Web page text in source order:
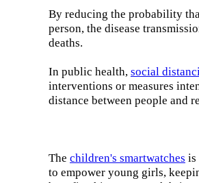
By reducing the probability
person, the disease
deaths.
In public health, social
interventions or measures
distance between people and
The children's smartwatches is
to empower young girls,